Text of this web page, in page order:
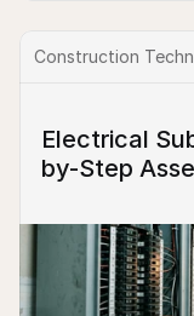
Construction
Electrical
by-Step